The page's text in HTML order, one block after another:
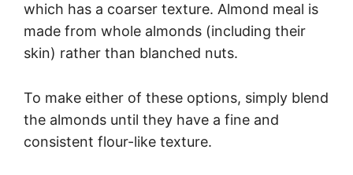
which has a coarser texture. Almond meal is
made from whole almonds (including their
skin) rather than blanched nuts.
To make either of these options, simply blend
the almonds until they have a fine and
consistent flour-like texture.